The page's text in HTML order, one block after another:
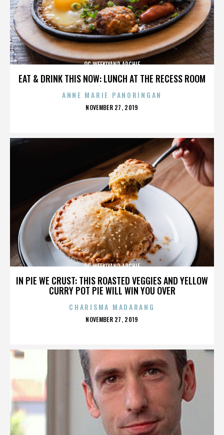
EAT & DRINK THIS NOW: LUNCH AT THE RECESS ROOM
OC WEEKLYAND ARCHIE
ANNE MARIE PANORINGAN
POSTED
NOVEMBER 27, 2019
IN PIE WE CRUST: THIS ROASTED VEGGIES AND YELLOW
CURRY POT PIE WILL WIN YOU OVER
OC WEEKLYAND ARCHIE
CHARISMA MADARANG
POSTED
NOVEMBER 27, 2019